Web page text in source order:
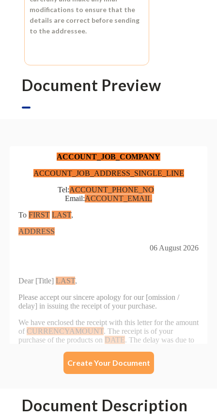
modifications to ensure that the
details are correct before sending
to the addressee.
Document Preview
Create Your Document
Document Description